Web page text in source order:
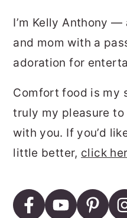
I’m Kelly Anthony —
and mom with a
adoration for
Comfort food is my
truly my pleasure
with you. If you’d
little better, click